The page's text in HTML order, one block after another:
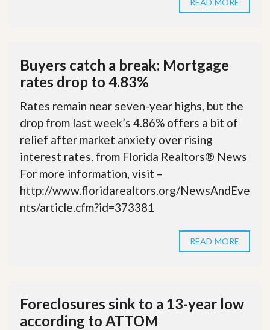
Buyers catch a break: Mortgage
rates drop to 4.83%
Rates remain near seven-year highs, but the
drop from last week’s 4.86% offers a bit of
relief after market anxiety over rising
interest rates. from Florida Realtors® News
For more information, visit –
http://www.floridarealtors.org/NewsAndEve
nts/article.cfm?id=373381
READ MORE
Foreclosures sink to a 13-year low
according to ATTOM